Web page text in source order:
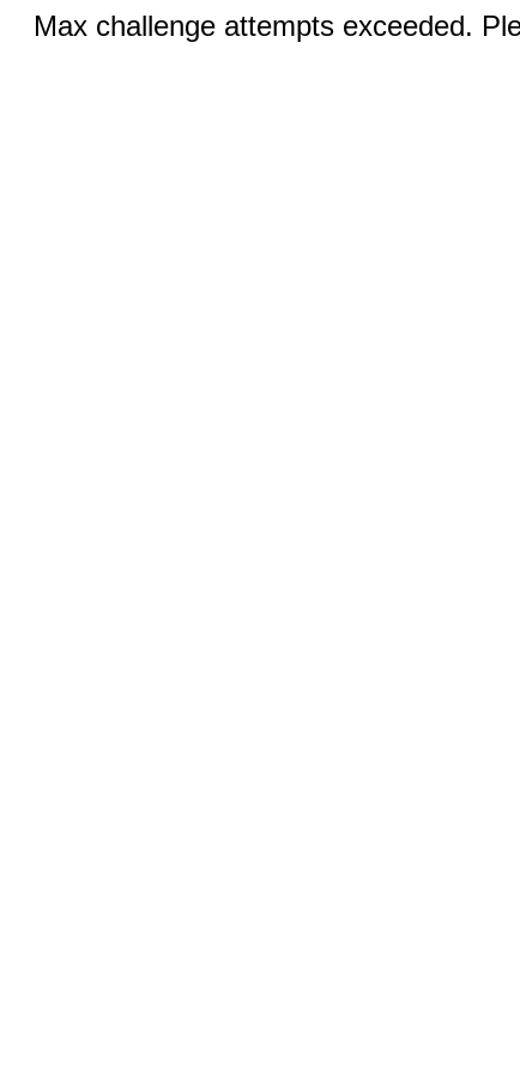
Max challenge attempts exceeded.